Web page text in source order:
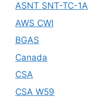
ASNT SNT-TC-1A
AWS CWI
BGAS
Canada
CSA
CSA W59